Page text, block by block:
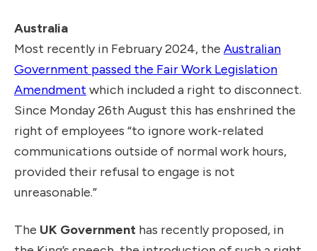
Australia
Most recently in February 2024, the Australian
Government passed the Fair Work Legislation
Amendment which included a right to disconnect.
Since Monday 26th August this has enshrined the
right of employees “to ignore work-related
communications outside of normal work hours,
provided their refusal to engage is not
unreasonable.”
The UK Government has recently proposed, in